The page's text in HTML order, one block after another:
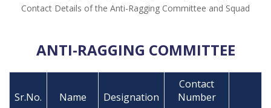
Contact Details of the Anti-Ragging Committee and Squad
ANTI-RAGGING COMMITTEE
Sr.No. Name Designation
Contact
Number